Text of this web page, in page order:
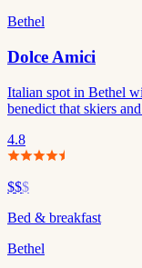
Bethel
Dolce Amici
Italian spot in Bethel
benedict that skiers
4.8
$$$
Bed & breakfast
Bethel